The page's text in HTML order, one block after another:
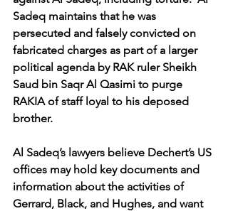
Sadeq maintains that he was
persecuted and falsely convicted on
fabricated charges as part of a larger
political agenda by RAK ruler Sheikh
Saud bin Saqr Al Qasimi to purge
RAKIA of staff loyal to his deposed
brother.
Al Sadeq’s lawyers believe Dechert’s US
offices may hold key documents and
information about the activities of
Gerrard, Black, and Hughes, and want